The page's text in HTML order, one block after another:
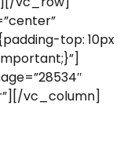
top: 10px
vc_column]